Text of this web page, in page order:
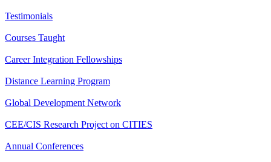
Testimonials
Courses Taught
Career Integration Fellowships
Distance Learning Program
Global Development Network
CEE/CIS Research Project on CITIES
Annual Conferences